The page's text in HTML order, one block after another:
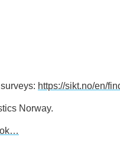
https://sikt.no/en/
Norway.